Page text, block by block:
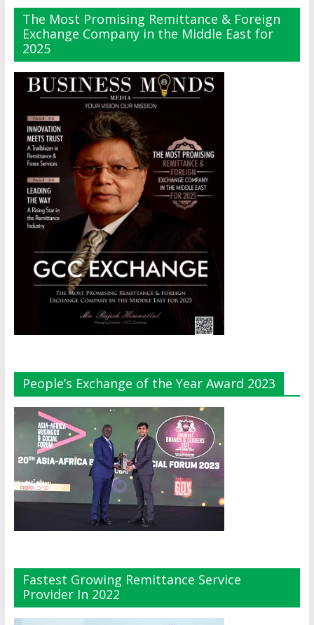
The Most Promising Remittance & Foreign
Exchange Company in the Middle East for
2025
People’s Exchange of the Year Award 2023
Fastest Growing Remittance Service
Provider In 2022